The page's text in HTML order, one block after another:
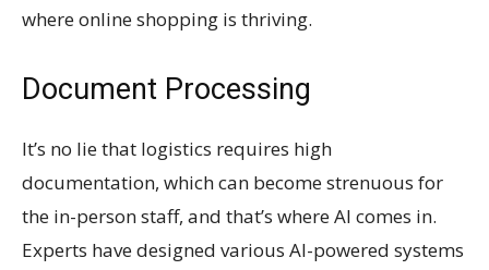
where online shopping is thriving.
Document Processing
It’s no lie that logistics requires high
documentation, which can become strenuous for
the in-person staff, and that’s where AI comes in.
Experts have designed various AI-powered systems